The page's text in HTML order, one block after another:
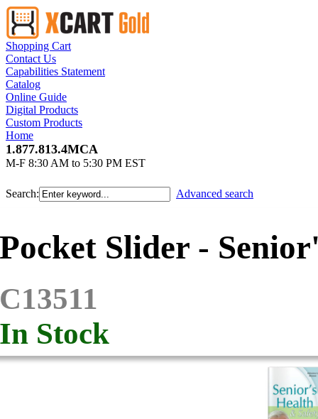
Shopping Cart
Contact Us
Capabilities Statement
Catalog
Online Guide
Digital Products
Custom Products
Home
1.877.813.4MCA
M-F 8:30 AM to 5:30 PM EST
Search: Advanced search
Pocket Slider -
C13511
In Stock